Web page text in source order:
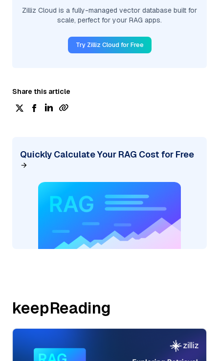
Zilliz Cloud is a fully-managed vector database built for
scale, perfect for your RAG apps.
Try Zilliz Cloud for Free
Share this article
Quickly Calculate Your RAG Cost for Free
keepReading